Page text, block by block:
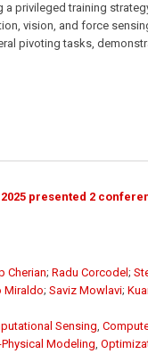
privileged training
vision, and force
pivoting tasks,
presented 2
Cherian; Radu Corcodel ;
Miraldo; Saviz Mowlavi;
Sensing,
Modeling,